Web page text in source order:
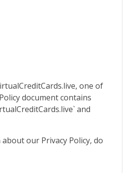
one of
document contains
and
our Privacy Policy, do